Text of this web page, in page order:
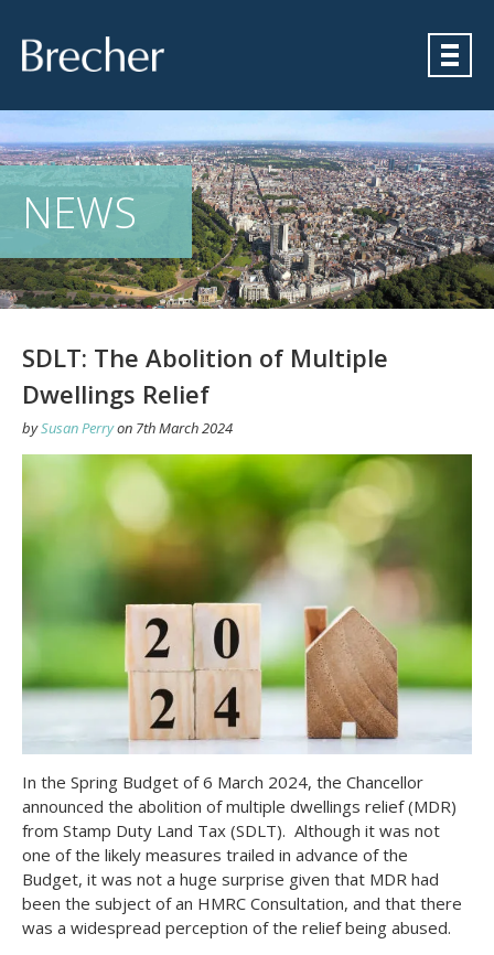
NEWS
SDLT: The Abolition of Multiple
Dwellings Relief
bySusan Perryon 7th March 2024
In the Spring Budget of 6 March 2024, the Chancellor
announced the abolition of multiple dwellings relief (MDR)
from Stamp Duty Land Tax (SDLT). Although it was not
one of the likely measures trailed in advance of the
Budget, it was not a huge surprise given that MDR had
been the subject of an HMRC Consultation, and that there
was a widespread perception of the relief being abused.